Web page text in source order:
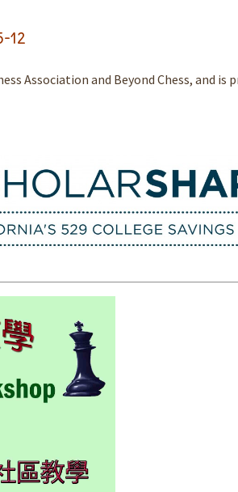
Association and Beyond Chess, and is